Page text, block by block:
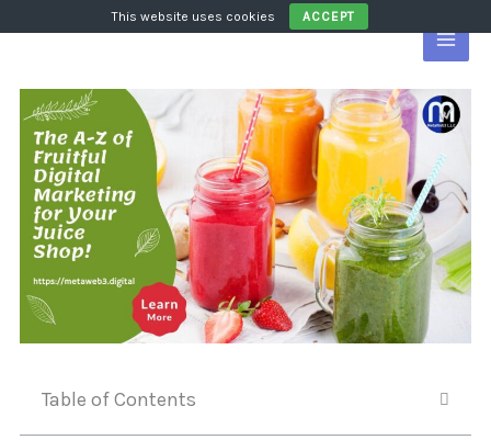
to
Table of Contents
This website uses cookies ACCEPT